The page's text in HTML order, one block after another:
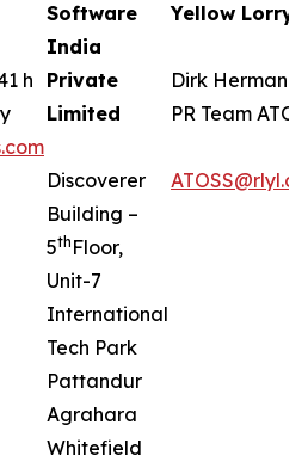
h
Software
India
Private
Limited
Discoverer
Building –
5th Floor,
Unit-7
International
Tech Park
Pattandur
Agrahara
Whitefield
Yellow Lorry
Dirk Hermanns
PR Team